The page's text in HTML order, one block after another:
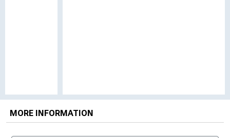
MORE INFORMATION